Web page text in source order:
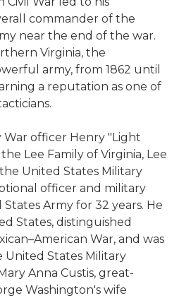
commander of the
near the end of the war.
Virginia, the
army, from 1862 until
a reputation as one of
War officer Henry "Light
Lee Family of Virginia, Lee
United States Military
officer and military
Army for 32 years. He
States, distinguished
War, and was
States Military
Anna Custis, great-
Washington's wife